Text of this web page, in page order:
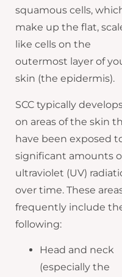
squamous cells,
make up the flat,
like cells on the
outermost layer of
skin (the epidermis).
SCC typically
on areas of the skin
have been exposed
significant amounts
ultraviolet (UV)
over time. These
frequently include
following:
Head and neck
(especially the